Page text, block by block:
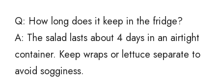
Q: How long does it keep in the fridge?
A: The salad lasts about 4 days in an airtight
container. Keep wraps or lettuce separate to
avoid sogginess.